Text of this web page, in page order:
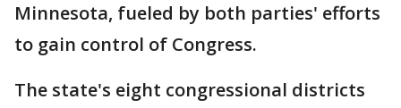
Minnesota, fueled by both parties' efforts
to gain control of Congress.
The state's eight congressional districts